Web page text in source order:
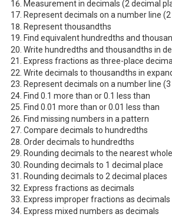
Measurement in decimals (2 decimal
Represent decimals on a number line
Represent thousandths
Find equivalent hundredths and
Write hundredths and thousandths in
Express fractions as three-place
Write decimals to thousandths in
Represent decimals on a number line
Find 0.1 more than or 0.1 less than
Find 0.01 more than or 0.01 less than
Find missing numbers in a pattern
Compare decimals to hundredths
Order decimals to hundredths
Rounding decimals to the nearest
Rounding decimals to 1 decimal place
Rounding decimals to 2 decimal places
Express fractions as decimals
Express improper fractions as decimals
Express mixed numbers as decimals